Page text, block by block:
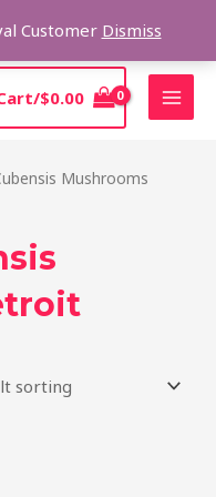
Customer Dismiss
$0.00
Mushrooms